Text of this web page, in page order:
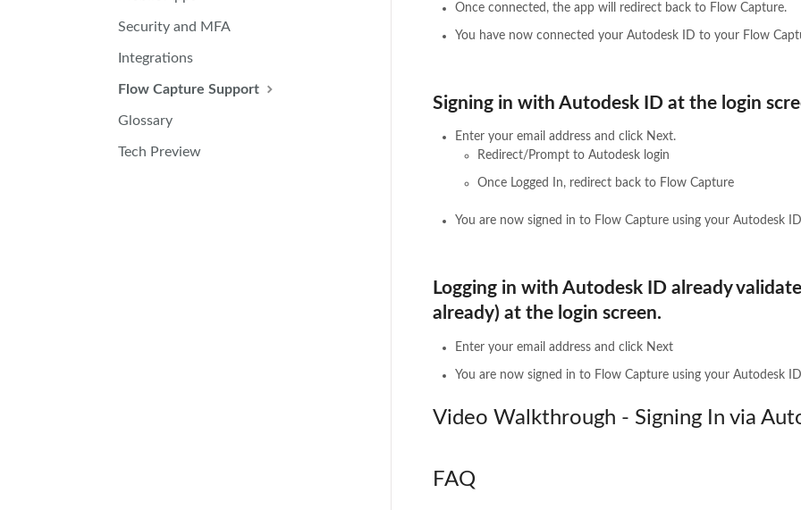
Once connected, the app will redirect back to Flow Capture.
You have now connected your Autodesk ID to your Flow
Signing in with Autodesk ID at the login
Enter your email address and click Next.
Redirect/Prompt to Autodesk login
Once Logged In, redirect back to Flow Capture
You are now signed in to Flow Capture using your Autodesk
Logging in with Autodesk ID already
already) at the login screen.
Enter your email address and click Next
You are now signed in to Flow Capture using your Autodesk
Video Walkthrough - Signing In via
FAQ
Security and MFA
Integrations
Flow Capture Support
Glossary
Tech Preview